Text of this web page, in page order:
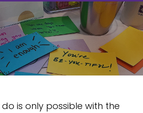
is only possible with the